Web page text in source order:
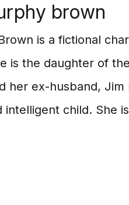
brown
is a fictional
is the daughter of
her ex-husband,
intelligent child. She